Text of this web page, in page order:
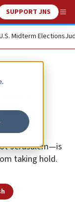
Search
SUPPORT JNS
Midterm Elections
in
Jerusalem—is
taking hold.